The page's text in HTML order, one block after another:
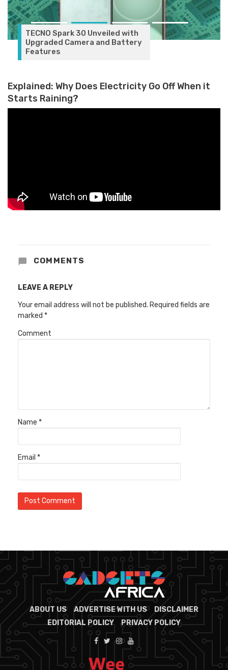
TECNO Spark 30 Unveiled with
Upgraded Camera and Battery
Features
Explained: Why Does Electricity Go Off When it
Starts Raining?
COMMENTS
LEAVE A REPLY
Your email address will not be published. Required fields are
marked *
Comment
Name *
Email *
ABOUT US ADVERTISE WITH US
DISCLAIMER
EDITORIAL POLICY
PRIVACY POLICY